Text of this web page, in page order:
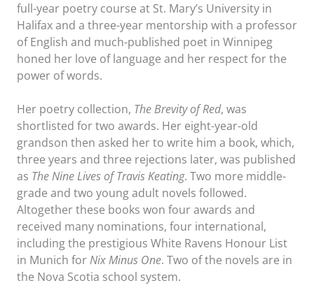
full-year poetry course at St. Mary’s University in
Halifax and a three-year mentorship with a professor
of English and much-published poet in Winnipeg
honed her love of language and her respect for the
power of words.
Her poetry collection, The Brevity of Red, was
shortlisted for two awards. Her eight-year-old
grandson then asked her to write him a book, which,
three years and three rejections later, was published
as The Nine Lives of Travis Keating. Two more middle-
grade and two young adult novels followed.
Altogether these books won four awards and
received many nominations, four international,
including the prestigious White Ravens Honour List
in Munich forNix Minus One. Two of the novels are in
the Nova Scotia school system.